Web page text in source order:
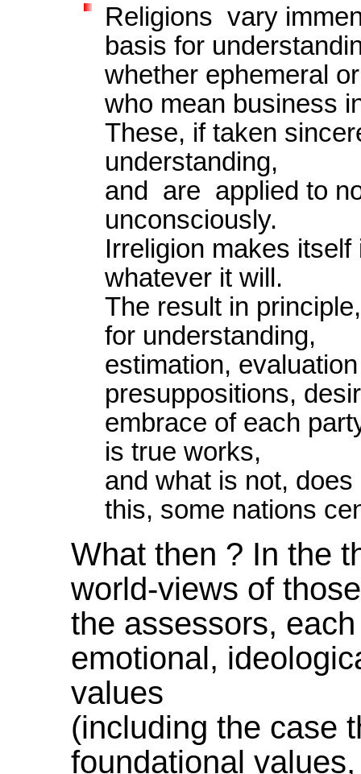
Religions vary
basis for
whether ephemeral
who mean business
These, if taken
understanding,
and are applied to
unconsciously.
Irreligion makes
whatever it will.
The result in
for understanding,
estimation,
presuppositions,
embrace of each
is true works,
and what is not,
this, some nations
What then ? In the
world-views of
the assessors,
emotional,
values
(including the case
foundational